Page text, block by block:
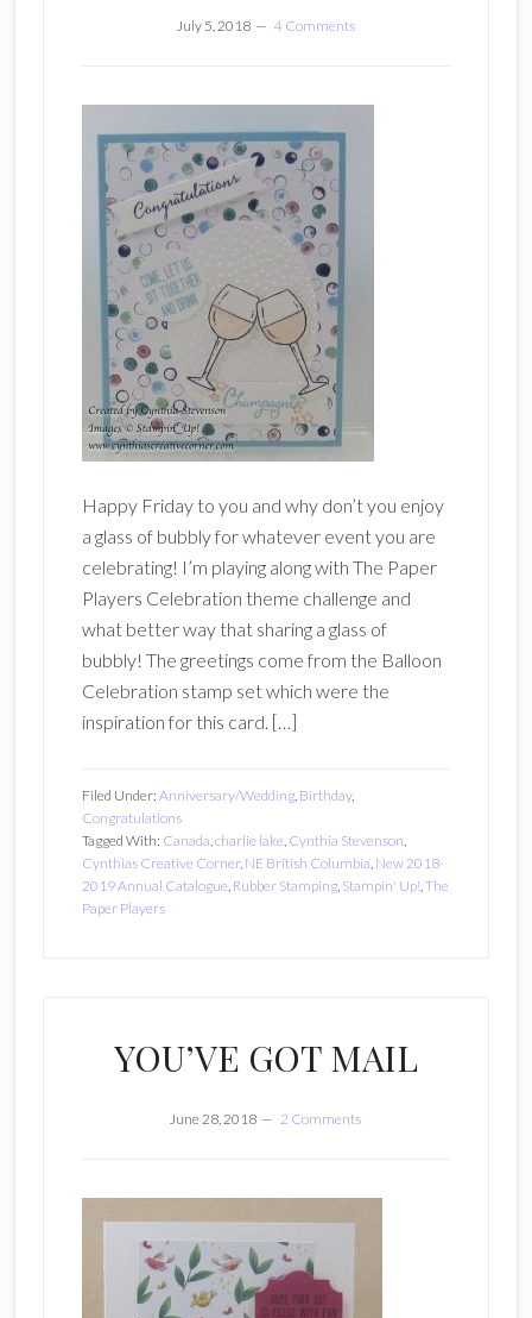
July 5, 2018 4 Comments
Happy Friday to you and why don’t you enjoy
a glass of bubbly for whatever event you are
celebrating! I’m playing along with The Paper
Players Celebration theme challenge and
what better way that sharing a glass of
bubbly! The greetings come from the Balloon
Celebration stamp set which were the
inspiration for this card. […]
Filed Under: Anniversary/Wedding, Birthday,
Congratulations
Tagged With: Canada,charlie lake, Cynthia Stevenson,
Cynthias Creative Corner, NE British Columbia, New 2018-
2019 Annual Catalogue, Rubber Stamping, Stampin' Up!,The
Paper Players
YOU’VE GOT MAIL
June 28, 2018 2 Comments